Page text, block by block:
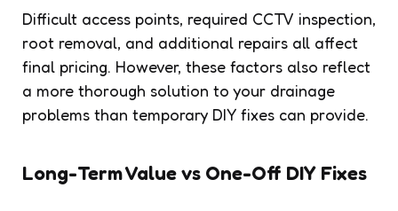
Difficult access points, required CCTV inspection,
root removal, and additional repairs all affect
final pricing. However, these factors also reflect
a more thorough solution to your drainage
problems than temporary DIY fixes can provide.
Long-Term Value vs One-Off DIY Fixes